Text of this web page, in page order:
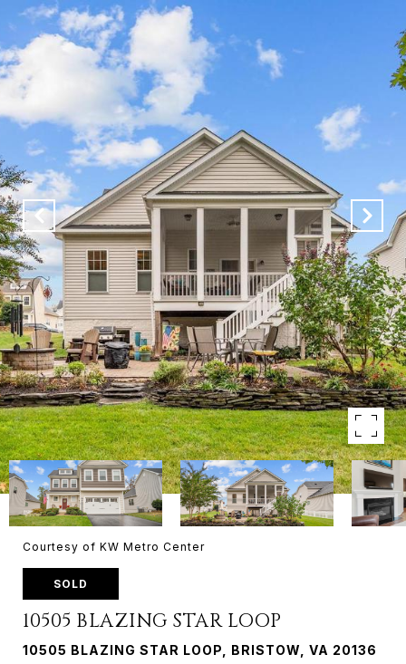
Courtesy of KW Metro Center
SOLD
10505 BLAZING STAR LOOP
10505 BLAZING STAR LOOP, BRISTOW, VA 20136